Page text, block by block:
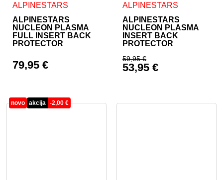
ALPINESTARS
ALPINESTARS
NUCLEON PLASMA
FULL INSERT BACK
PROTECTOR
79,95€
This product has multiple variants. The options may be
ALPINESTARS
ALPINESTARS
NUCLEON PLASMA
INSERT BACK
PROTECTOR
59,95€
Original price was:
53,95 €
This product has multiple
novo akcija -2,00€